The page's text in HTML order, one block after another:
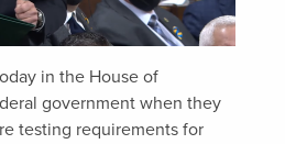
in the House of
government when they
testing requirements for